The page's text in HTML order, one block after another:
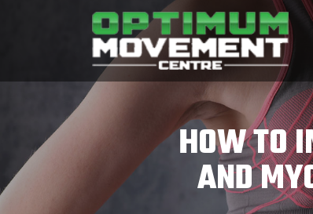
HOW TO
AND